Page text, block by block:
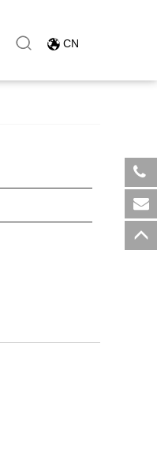
CN
​+86